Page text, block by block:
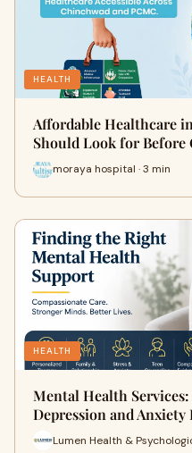
HEALTH
Affordable Healthcare
Should Look for Before
moraya hospital · 3 min
HEALTH
Mental Health
Depression and
Lumen Health &